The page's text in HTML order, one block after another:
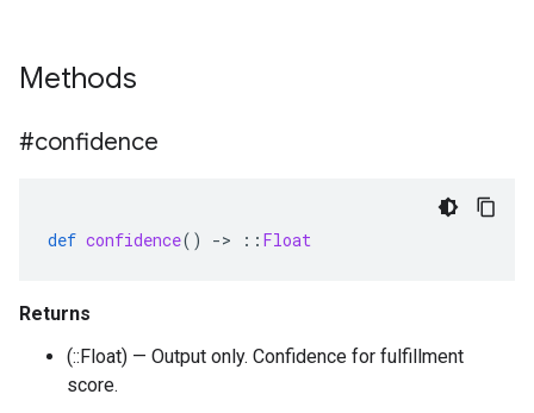
Methods
#confidence
def confidence() -> :: Float
Returns
(::Float) — Output only. Confidence for fulfillment
score.